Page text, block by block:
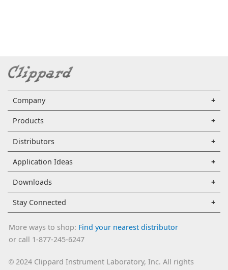
Company
Products
Distributors
Application Ideas
Downloads
Stay Connected
More ways to shop: Find your nearest distributor
or call 1-877-245-6247
©2024 Clippard Instrument Laboratory, Inc. All rights